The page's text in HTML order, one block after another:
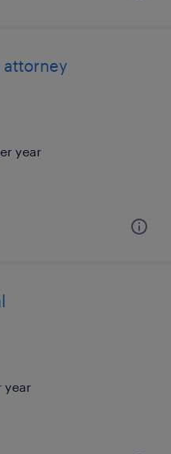
year
year